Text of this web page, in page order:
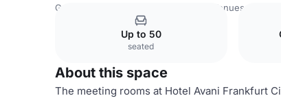
Germany Venues Rest of Germany Venues
Up to 50
seated
About this space
The meeting rooms at Hotel Avani Frankfurt